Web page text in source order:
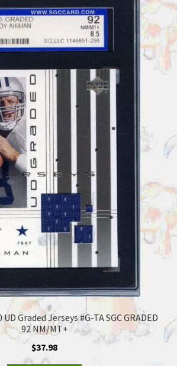
Graded Jerseys #G-TA SGC GRADED
92 NM/MT+
$37.98